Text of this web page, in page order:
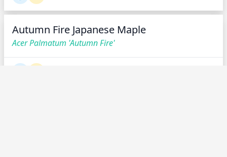
Autumn Fire Japanese Maple
Acer Palmatum 'Autumn Fire'